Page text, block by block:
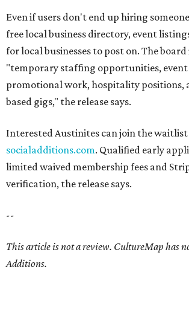
Even if users don't end up hiring
free local business directory, event
for local businesses to post on. The board
"temporary staffing opportunities,
promotional work, hospitality positions,
based gigs," the release says.
Interested Austinites can join the
socialadditions.com. Qualified early
limited waived membership fees and
verification, the release says.
--
This article is not a review. CultureMap has
Additions.